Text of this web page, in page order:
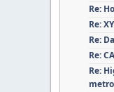
Re:
Re:
Re:
Re:
Re:
metro